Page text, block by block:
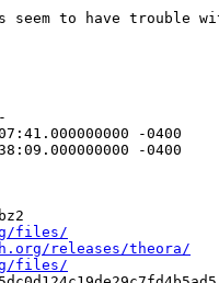
seem to have trouble
files/
releases/theora/
files/